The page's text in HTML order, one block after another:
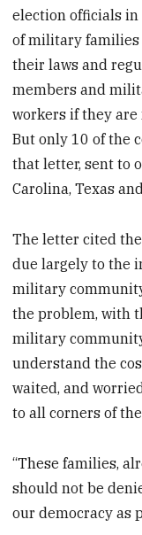
election officials
of military families
their laws and
members and
workers if they
But only 10 of the
that letter, sent to
Carolina, Texas
The letter cited
due largely to the
military
the problem, with
military
understand the
waited, and
to all corners of
“These families,
should not be
our democracy as